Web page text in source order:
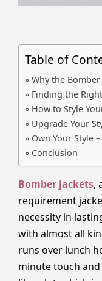
Table of
Why the
Finding the
How to Style
Upgrade Your
Own Your Style
Conclusion
Bomber jackets,
requirement
necessity in
with almost all
runs over lunch
minute touch